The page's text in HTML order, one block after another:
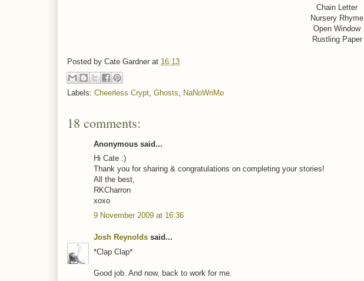
Chain Letter
Nursery Rhyme
Open Window
Rustling Paper
Posted by Cate Gardner at 16:13
Labels: Cheerless Crypt Ghosts NaNoWriMo
18 comments:
Anonymous said...
Hi Cate :)
Thank you for sharing & congratulations on completing your stories!
All the best,
RKCharron
xoxo
9 November 2009 at 16:36
Josh Reynolds said...
*Clap Clap*
Good job. And now, back to work for me.